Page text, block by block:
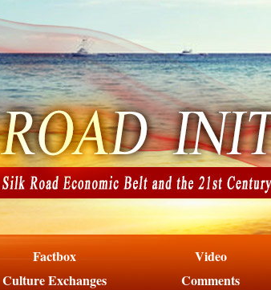
Factbox Video
Culture Exchanges Comments